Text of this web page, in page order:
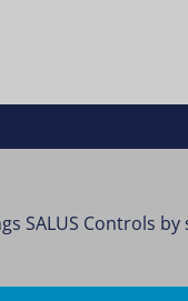
SALUS Controls